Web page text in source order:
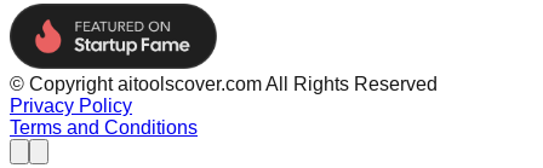
© Copyright aitoolscover.com All Rights Reserved
Privacy Policy
Terms and Conditions